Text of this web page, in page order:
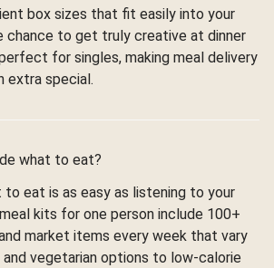
box sizes that fit easily into your
chance to get truly creative at dinner
for singles, making meal delivery
extra special.
what to eat?
to eat is as easy as listening to your
kits for one person include 100+
market items every week that vary
vegetarian options to low-calorie